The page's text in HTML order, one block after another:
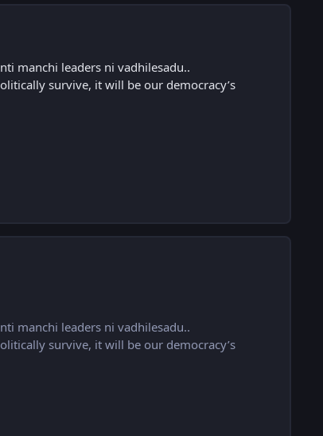
manchi leaders ni vadhilesadu..
survive, it will be our democracy’s
manchi leaders ni vadhilesadu..
survive, it will be our democracy’s